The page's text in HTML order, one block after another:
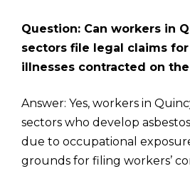
Question: Can workers in
sectors file legal claims
illnesses contracted on
Answer: Yes, workers in
sectors who develop
due to occupational
grounds for filing workers’